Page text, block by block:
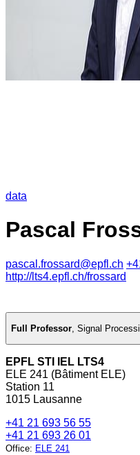
data
Pascal
pascal.frossard@epfl.ch
http://lts4.epfl.ch/frossard
Full Professor, Signal
EPFL STI IEL LTS4
ELE 241 (Bâtiment ELE)
Station 11
1015 Lausanne
+41 21 693 56 55
+41 21 693 26 01
Office: ELE 241